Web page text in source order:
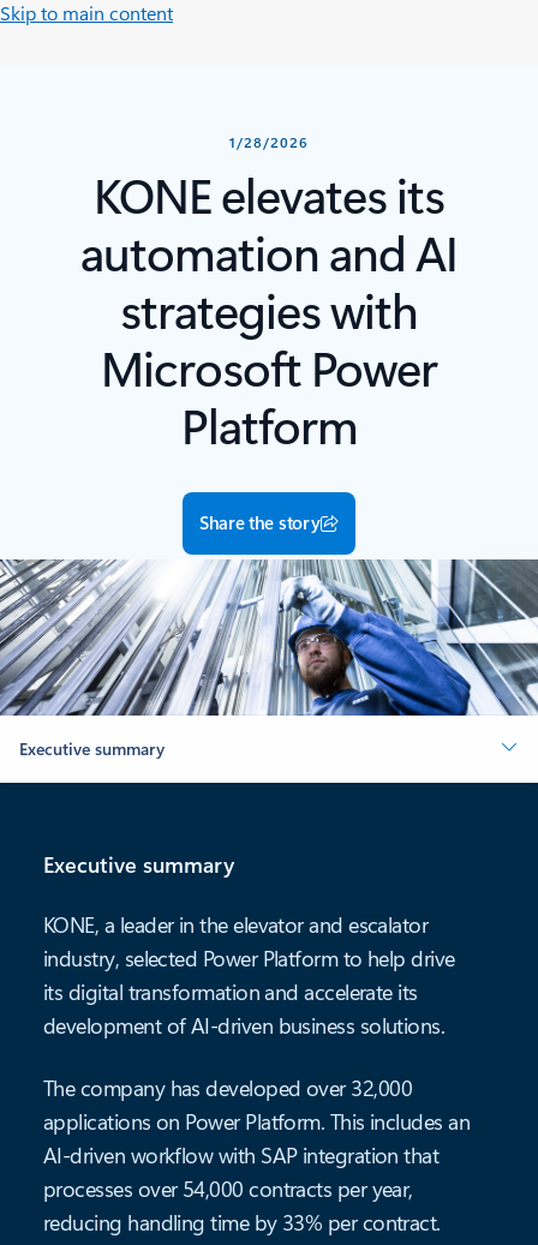
Skip to main content
1/28/2026
KONE elevates its
automation and AI
strategies with
Microsoft Power
Platform
Share the story
Executive summary
Executive summary
KONE, a leader in the elevator and escalator
industry, selected Power Platform to help drive
its digital transformation and accelerate its
development of AI-driven business solutions.
The company has developed over 32,000
applications on Power Platform. This includes an
AI-driven workflow with SAP integration that
processes over 54,000 contracts per year,
reducing handling time by 33% per contract.